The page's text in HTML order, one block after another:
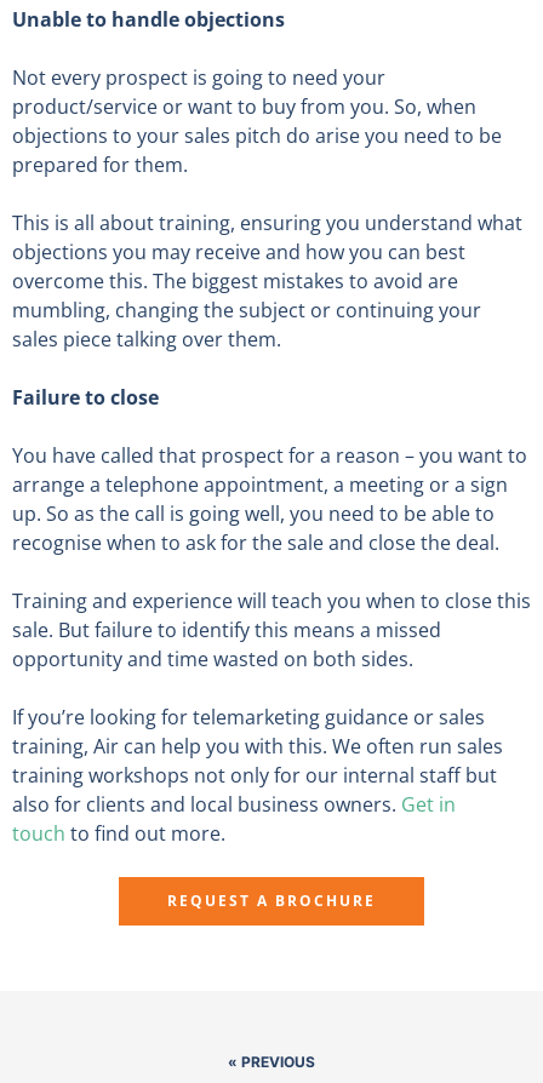
Unable to handle objections
Not every prospect is going to need your
product/service or want to buy from you. So, when
objections to your sales pitch do arise you need to be
prepared for them.
This is all about training, ensuring you understand what
objections you may receive and how you can best
overcome this. The biggest mistakes to avoid are
mumbling, changing the subject or continuing your
sales piece talking over them.
Failure to close
You have called that prospect for a reason – you want to
arrange a telephone appointment, a meeting or a sign
up. So as the call is going well, you need to be able to
recognise when to ask for the sale and close the deal.
Training and experience will teach you when to close this
sale. But failure to identify this means a missed
opportunity and time wasted on both sides.
If you’re looking for telemarketing guidance or sales
training, Air can help you with this. We often run sales
training workshops not only for our internal staff but
also for clients and local business owners. Get in
touch to find out more.
REQUEST A BROCHURE
« PREVIOUS